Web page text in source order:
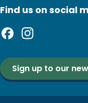
Find us on social
Sign up to our